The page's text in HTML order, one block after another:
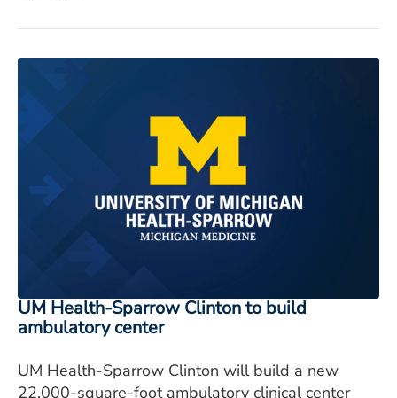
UM Health-Sparrow Clinton to build
ambulatory center
UM Health-Sparrow Clinton will build a new
22,000-square-foot ambulatory clinical center